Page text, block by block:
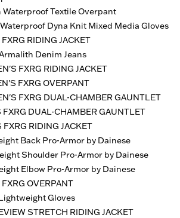
Waterproof Textile Overpant
Dyna Knit Mixed Media Gloves
RIDING JACKET
Denim Jeans
FXRG RIDING JACKET
FXRG OVERPANT
FXRG DUAL-CHAMBER GAUNTLET
FXRG DUAL-CHAMBER GAUNTLET
FXRG RIDING JACKET
Back Pro-Armor by Dainese
Shoulder Pro-Armor by Dainese
Elbow Pro-Armor by Dainese
OVERPANT
Gloves
STRETCH RIDING JACKET